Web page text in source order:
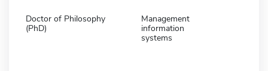
Doctor of Philosophy
(PhD)
Management
information
systems